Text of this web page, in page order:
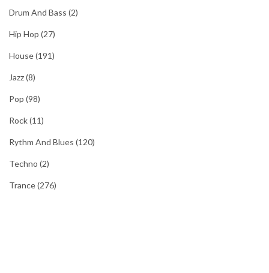
Drum And Bass (2)
Hip Hop (27)
House(191)
Jazz(8)
Pop (98)
Rock(11)
Rythm And Blues (120)
Techno (2)
Trance(276)